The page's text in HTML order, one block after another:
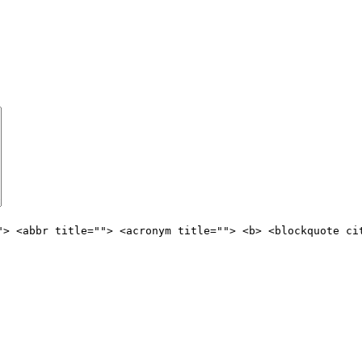
title=""> <acronym title=""> <b> <blockquote